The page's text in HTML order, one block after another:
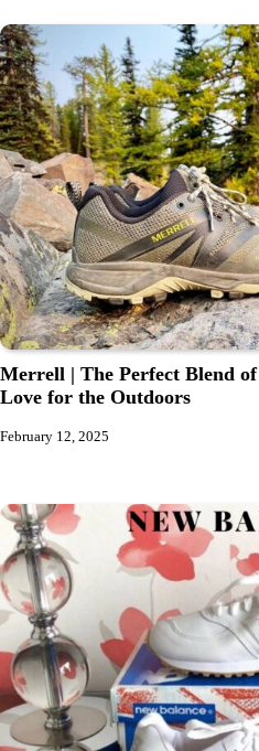
Merrell | The Perfect Blend
Love for the Outdoors
February 12, 2025